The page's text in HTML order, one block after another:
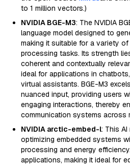
to 1 million vectors.)
NVIDIA BGE-M3: The NVIDIA
language model designed to
making it suitable for a variety
processing tasks. Its strength
coherent and contextually
ideal for applications in
virtual assistants. BGE-M3
nuanced input, providing users
engaging interactions, thereby
communication systems across
NVIDIA arctic-embed-l: This
optimizing embedded systems
processing and energy
applications, making it ideal for